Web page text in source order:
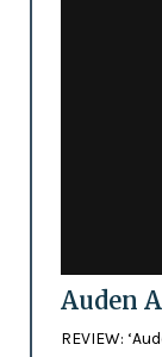
Auden
REVIEW: